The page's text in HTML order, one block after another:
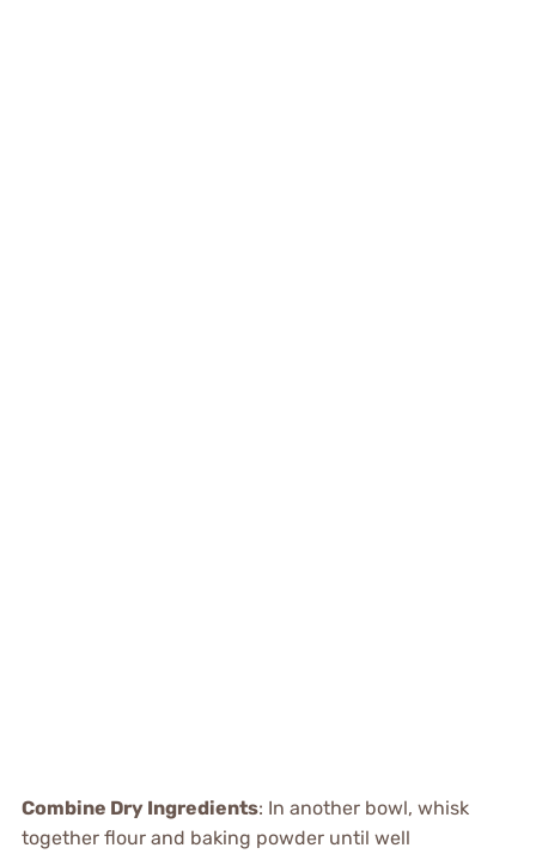
Combine Dry Ingredients: In another bowl, whisk
together flour and baking powder until well